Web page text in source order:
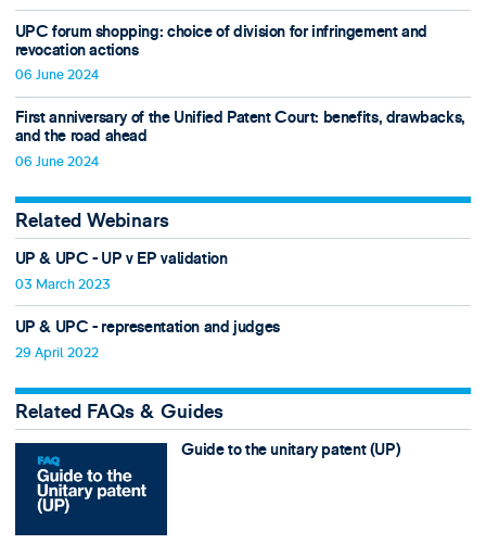
UPC forum shopping: choice of division for infringement and
revocation actions
06 June 2024
First anniversary of the Unified Patent Court: benefits, drawbacks,
and the road ahead
06 June 2024
Related Webinars
UP & UPC - UP v EP validation
03 March 2023
UP & UPC - representation and judges
29 April 2022
Related FAQs & Guides
Guide to the unitary patent (UP)